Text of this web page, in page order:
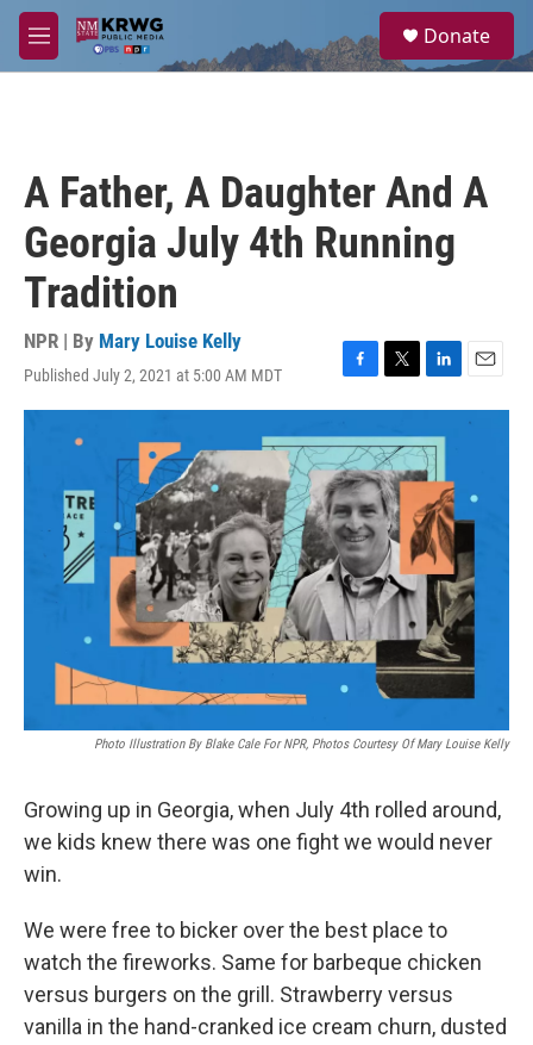
Skip to main content
M
e
a
Donate
A Father, A Daughter And A
Georgia July 4th Running
Tradition
NPR | By Mary Louise Kelly
Published July 2, 2021 at 5:00 AM MDT
F
a
e
b
o
o
k
T
w
t
t
e
r
L
i
k
e
I
n
E
m
a
Photo Illustration By Blake Cale For NPR, Photos Courtesy Of Mary Louise Kelly
Growing up in Georgia, when July 4th rolled around,
we kids knew there was one fight we would never
win.
We were free to bicker over the best place to
watch the fireworks. Same for barbeque chicken
versus burgers on the grill. Strawberry versus
vanilla in the hand-cranked ice cream churn, dusted